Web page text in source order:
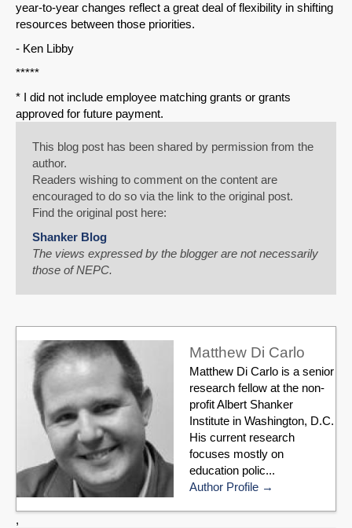
year-to-year changes reflect a great deal of flexibility in shifting
resources between those priorities.
- Ken Libby
*****
* I did not include employee matching grants or grants
approved for future payment.
This blog post has been shared by permission from the
author.
Readers wishing to comment on the content are
encouraged to do so via the link to the original post.
Find the original post here:
Shanker Blog
The views expressed by the blogger are not necessarily
those of NEPC.
Matthew Di Carlo
Matthew Di Carlo is a senior
research fellow at the non-
profit Albert Shanker
Institute in Washington, D.C.
His current research
focuses mostly on
education polic...
Author Profile
,